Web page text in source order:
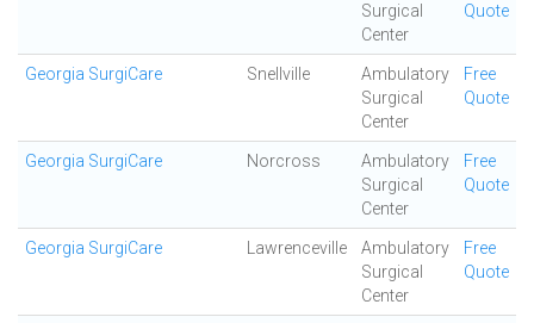
Surgical
Center
Quote
Georgia SurgiCare Snellville
Ambulatory
Surgical
Center
Free
Quote
Georgia SurgiCare Norcross
Ambulatory
Surgical
Center
Free
Quote
Georgia SurgiCare Lawrenceville
Ambulatory
Surgical
Center
Free
Quote